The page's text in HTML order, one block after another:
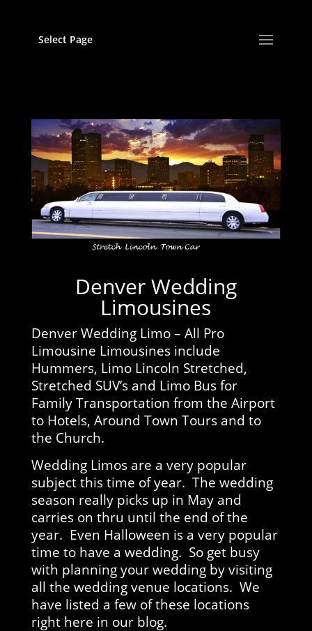
Select Page
Denver Wedding
Limousines
Denver Wedding Limo – All Pro
Limousine Limousines include
Hummers, Limo Lincoln Stretched,
Stretched SUV’s and Limo Bus for
Family Transportation from the Airport
to Hotels, Around Town Tours and to
the Church.
Wedding Limos are a very popular
subject this time of year. The wedding
season really picks up in May and
carries on thru until the end of the
year. Even Halloween is a very popular
time to have a wedding. So get busy
with planning your wedding by visiting
all the wedding venue locations. We
have listed a few of these locations
right here in our blog.